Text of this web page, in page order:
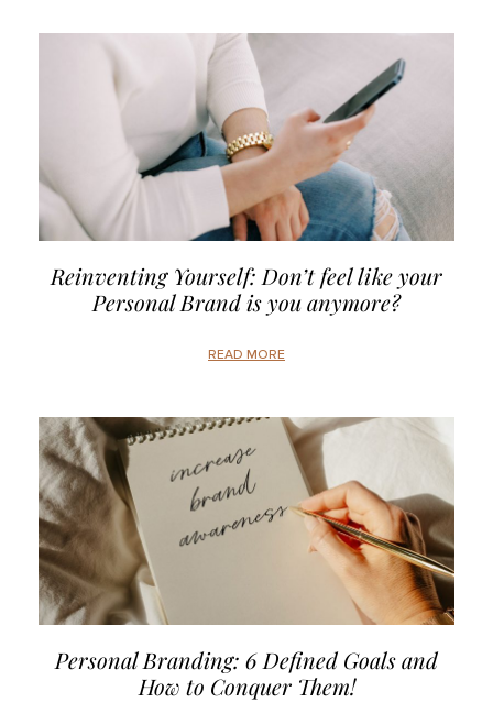
Reinventing Yourself: Don’t feel like your
Personal Brand is you anymore?
READ MORE
Personal Branding: 6 Defined Goals and
How to Conquer Them!